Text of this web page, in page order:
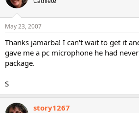
May 23, 2007
Thanks jamarba! I can't wait to get it
gave me a pc microphone he had
package.
S
story1267